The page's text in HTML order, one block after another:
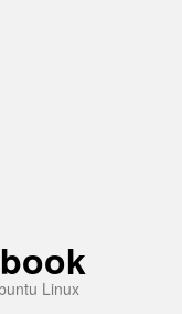
Linux